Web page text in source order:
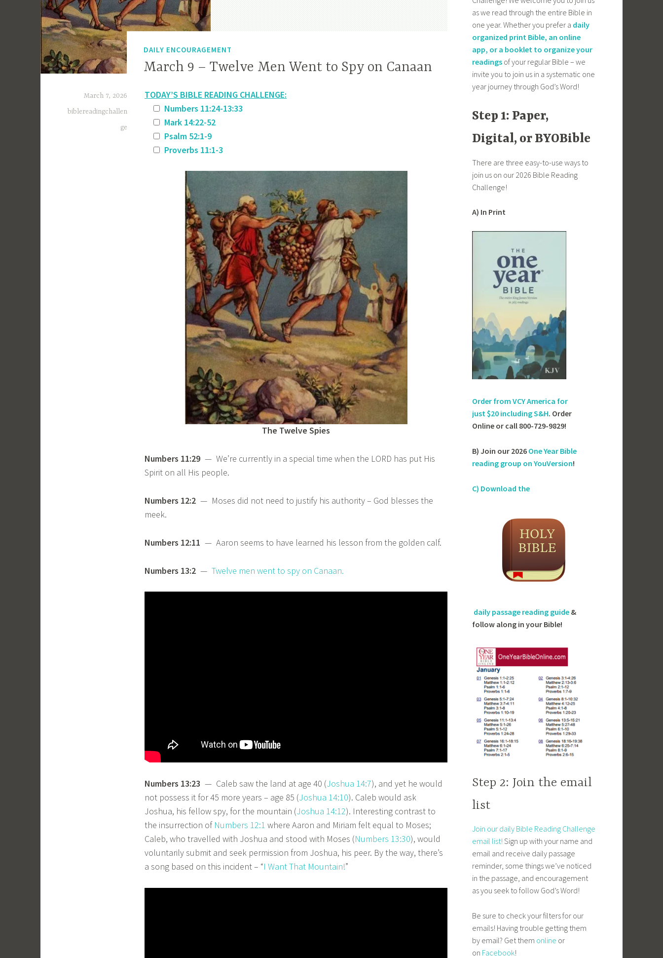
DAILY ENCOURAGEMENT
March 9 – Twelve Men Went to Spy on Canaan
March 7, 2026
biblereadingchallen
ge
TODAY’S BIBLE READING CHALLENGE:
Numbers 11:24-13:33
Mark 14:22-52
Psalm 52:1-9
Proverbs 11:1-3
The Twelve Spies
Numbers 11:29 — We’re currently in a special time when the LORD has put His
Spirit on all His people.
Numbers 12:2 — Moses did not need to justify his authority – God blesses the
meek.
Numbers 12:11 — Aaron seems to have learned his lesson from the golden calf.
Numbers 13:2 — Twelve men went to spy on Canaan.
Numbers 13:23 — Caleb saw the land at age 40 (Joshua 14:7), and yet he would
not possess it for 45 more years – age 85 (Joshua 14:10). Caleb would ask
Joshua, his fellow spy, for the mountain (Joshua 14:12). Interesting contrast to
the insurrection of Numbers 12:1 where Aaron and Miriam felt equal to Moses;
Caleb, who travelled with Joshua and stood with Moses (Numbers 13:30), would
voluntarily submit and seek permission from Joshua, his peer. By the way, there’s
a song based on this incident – “I Want That Mountain!”
as we read through the entire Bible in
one year. Whether you prefer a daily
organized print Bible, an online
app, or a booklet to organize your
readings of your regular Bible – we
invite you to join us in a systematic one
year journey through God’s Word!
Step 1: Paper,
Digital, or BYOBible
There are three easy-to-use ways to
join us on our 2026 Bible Reading
Challenge!
A) In Print
Order from VCY America for
just$20 including S&H. Order
Online or call 800-729-9829!
B) Join our 2026 One Year Bible
reading group on YouVersion!
C) Download the
daily passage reading guide &
follow along in your Bible!
Step 2: Join the email
list
Join our daily Bible Reading Challenge
email list! Sign up with your name and
email and receive daily passage
reminder, some things we’ve noticed
in the passage, and encouragement
as you seek to follow God’s Word!
Be sure to check your filters for our
emails! Having trouble getting them
by email? Get them online or
on Facebook!